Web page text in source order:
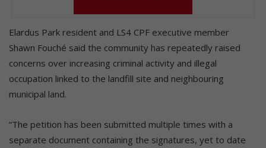
Elardus Park resident and LS4 CPF executive member
Shawn Fouché said the community has repeatedly raised
concerns over increasing criminal activity and illegal
occupation linked to the landfill site and neighbouring
municipal land.
“The petition has been submitted multiple times with a
separate document containing the signatures, yet to date